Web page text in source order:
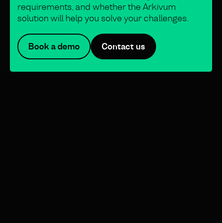
requirements, and whether the Arkivum
solution will help you solve your challenges.
Book a demo Contact us